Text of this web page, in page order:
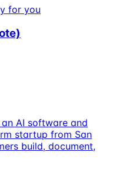
for you
AI software and
startup from San
build, document,